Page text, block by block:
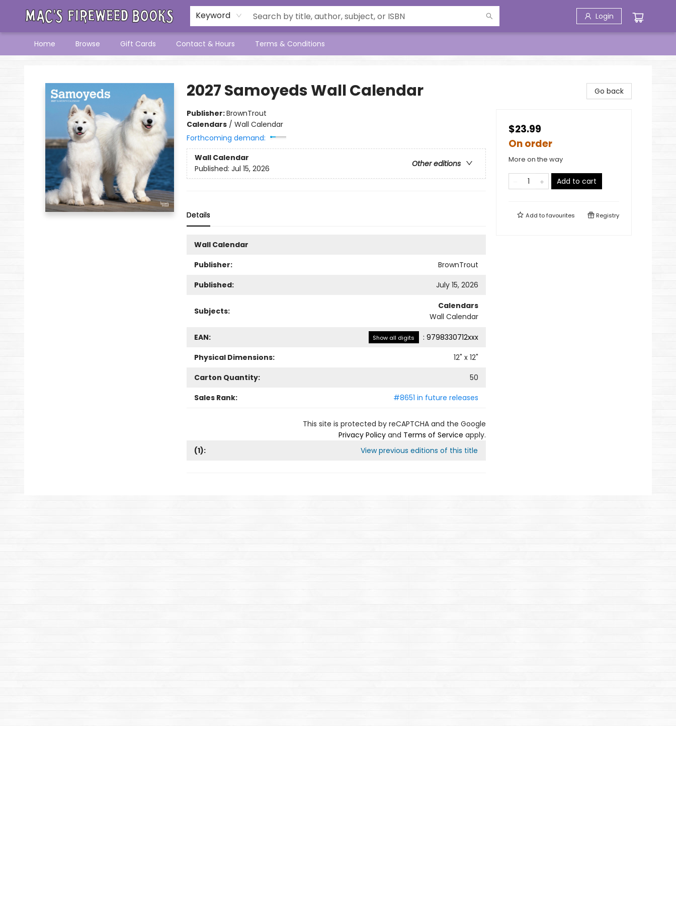
Keyword Login
Home Browse Gift Cards Contact & Hours Terms & Conditions
2027 Samoyeds Wall Calendar
Publisher:BrownTrout
Calendars/ Wall Calendar
Forthcoming demand:
Wall Calendar
Other editions
Published: Jul 15, 2026
Details
Wall Calendar
Publisher:
BrownTrout
Published:
July 15, 2026
Subjects:
Calendars
Wall Calendar
EAN: Show all digits : 9798330712xxx
Physical Dimensions:
12" x 12"
Carton Quantity:
50
Sales Rank:
#8651 in future releases
This site is protected by reCAPTCHA and the Google
Privacy Policyand Terms of Service apply.
(1): View previous editions of this title
Go back
$23.99
On order
More on the way
Add to cart
Add tofavourites Registry